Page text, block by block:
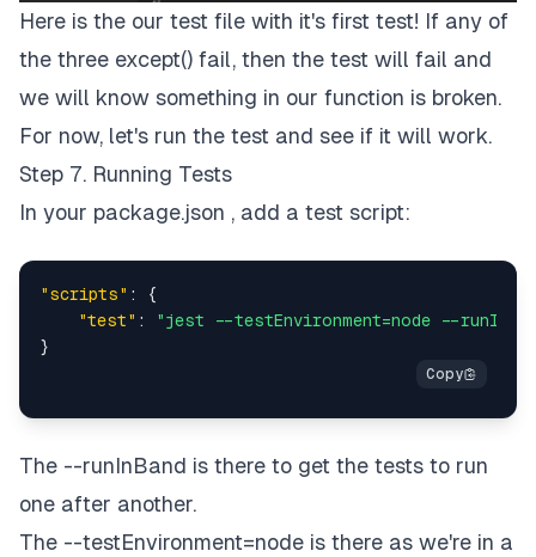
Here is the our test file with it's first test! If any of
the three except() fail, then the test will fail and
we will know something in our function is broken.
For now, let's run the test and see if it will work.
Step 7. Running Tests
In your package.json , add a test script:
"scripts" :
{
"test" :
"jest --testEnvironment=node --
}
The --runInBand is there to get the tests to run
one after another.
The --testEnvironment=node is there as we're in a